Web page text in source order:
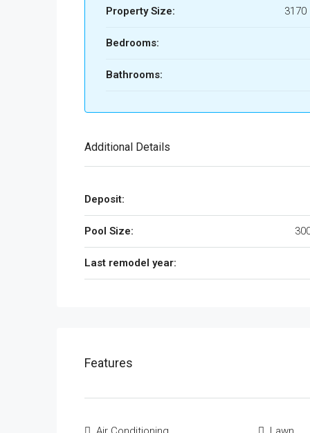
Property Size: 3170
Bedrooms:
Bathrooms:
Additional Details
Deposit:
Pool Size:
Last remodel year:
Features